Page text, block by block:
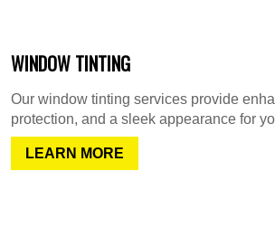
WINDOW TINTING
Our window tinting services provide
protection, and a sleek appearance for
LEARN MORE